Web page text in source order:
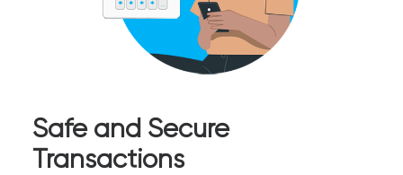
Safe and Secure
Transactions